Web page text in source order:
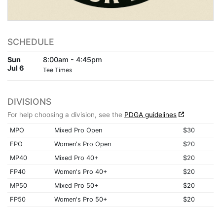
SCHEDULE
Sun
Jul 6
8:00am - 4:45pm
Tee Times
DIVISIONS
For help choosing a division, see the PDGA guidelines
MPO Mixed Pro Open
$30
FPO
Women's Pro Open
$20
MP40
Mixed Pro 40+
$20
FP40
Women's Pro 40+
$20
MP50
Mixed Pro 50+
$20
FP50
Women's Pro 50+
$20